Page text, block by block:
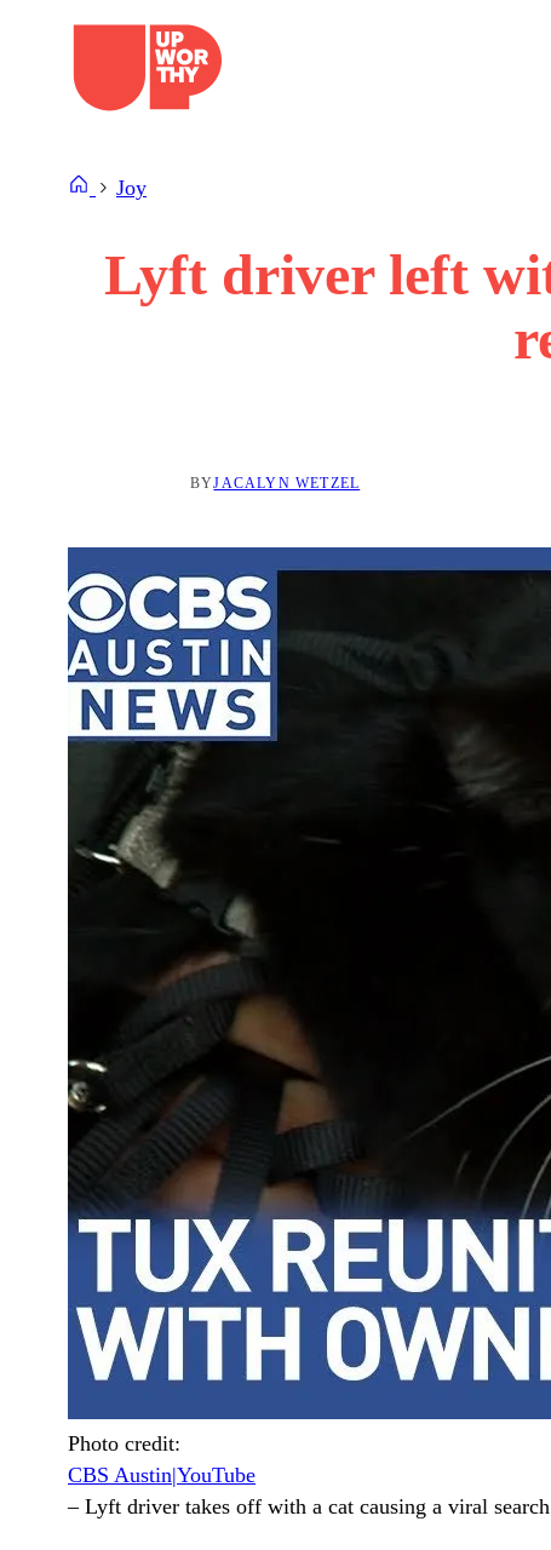
Joy
Lyft driver left
BYJACALYN WETZEL
Photo credit:
CBS Austin|YouTube
– Lyft driver takes off with a cat causing a viral